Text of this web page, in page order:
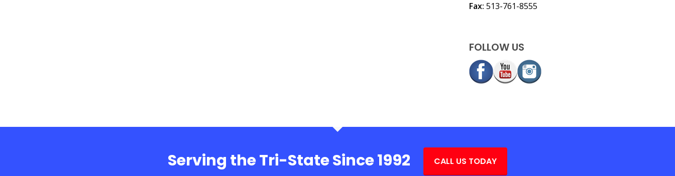
Fax: 513-761-8555
FOLLOW US
Serving the Tri-State Since 1992 CALL US TODAY